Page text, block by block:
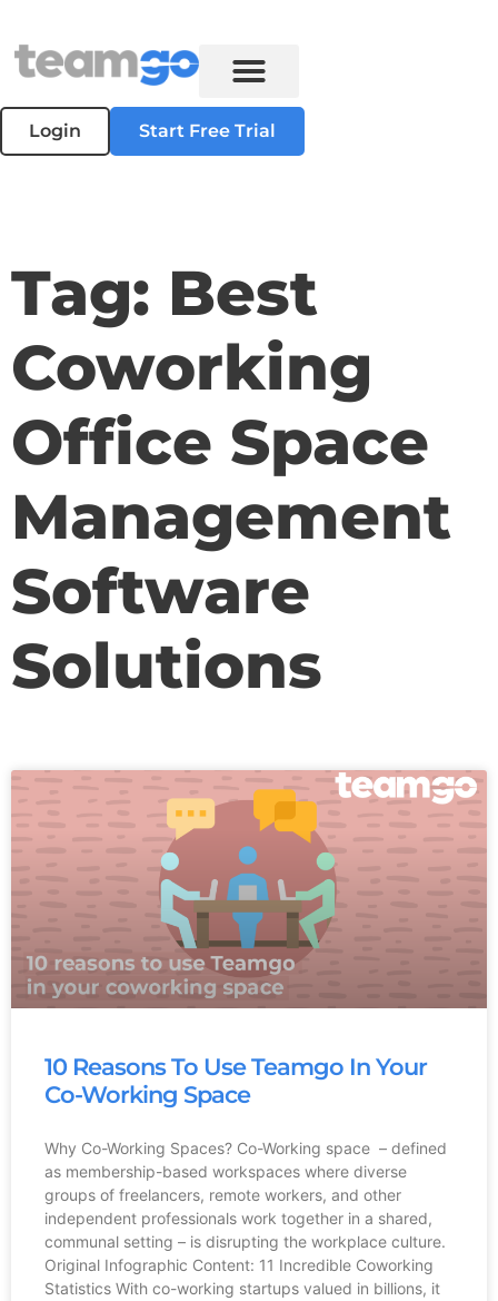
Login Start Free Trial
Tag: Best
Coworking
Office Space
Management
Software
Solutions
10 Reasons To Use Teamgo In Your
Co-Working Space
Why Co-Working Spaces? Co-Working space – defined
as membership-based workspaces where diverse
groups of freelancers, remote workers, and other
independent professionals work together in a shared,
communal setting – is disrupting the workplace culture.
Original Infographic Content: 11 Incredible Coworking
Statistics With co-working startups valued in billions, it